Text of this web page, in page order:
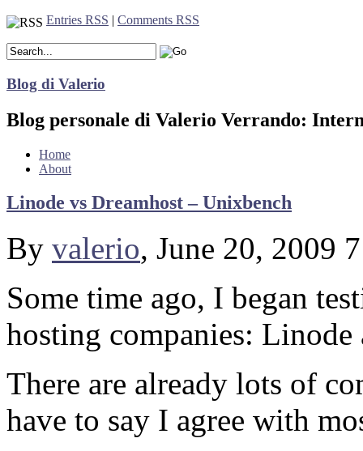
Entries RSS | Comments RSS
Blog di Valerio
Blog personale di Valerio Verrando:
Home
About
Linode vs Dreamhost – Unixbench
By valerio, June 20, 2009
Some time ago, I began
hosting companies: Linode
There are already lots of
have to say I agree with